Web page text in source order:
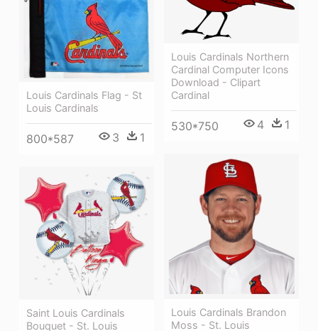
Louis Cardinals Northern
Cardinal Computer Icons
Download - Clipart
Cardinal
530*750 4 1
Louis Cardinals Flag - St
Louis Cardinals
800*587 3 1
Louis Cardinals Brandon
Moss - St. Louis
Saint Louis Cardinals
Bouquet - St. Louis